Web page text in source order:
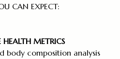
CAN EXPECT:
HEALTH METRICS
body composition analysis